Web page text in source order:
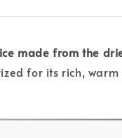
made from the
for its rich,